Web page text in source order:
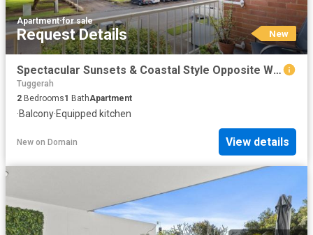
Apartment·for sale
Request Details New
Spectacular Sunsets & Coastal Style Opposite Waterfront
Tuggerah
2 Bedrooms1 BathApartment
·Balcony·Equipped kitchen
New on Domain View details